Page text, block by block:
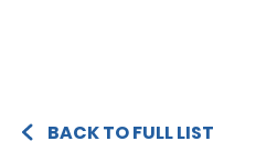
BACK TO FULL LIST